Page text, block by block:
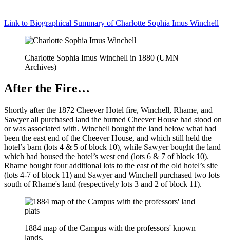
Link to Biographical Summary of Charlotte Sophia Imus Winchell
Charlotte Sophia Imus Winchell in 1880 (UMN
Archives)
After the Fire…
Shortly after the 1872 Cheever Hotel fire, Winchell, Rhame, and
Sawyer all purchased land the burned Cheever House had stood on
or was associated with. Winchell bought the land below what had
been the east end of the Cheever House, and which still held the
hotel’s barn (lots 4 & 5 of block 10), while Sawyer bought the land
which had housed the hotel’s west end (lots 6 & 7 of block 10).
Rhame bought four additional lots to the east of the old hotel’s site
(lots 4-7 of block 11) and Sawyer and Winchell purchased two lots
south of Rhame's land (respectively lots 3 and 2 of block 11).
1884 map of the Campus with the professors' known
lands.